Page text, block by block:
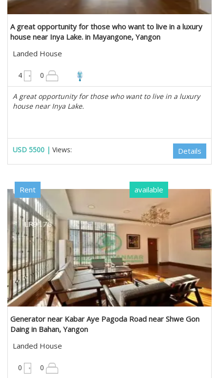
A great opportunity for those who want to live in a luxury
house near Inya Lake. in Mayangone, Yangon
Landed House
4 0
A great opportunity for those who want to live in a luxury
house near Inya Lake.
USD 5500 | Views: Details
Rent available
Generator near Kabar Aye Pagoda Road near Shwe Gon
Daing in Bahan, Yangon
Landed House
0 0